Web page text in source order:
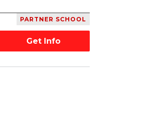
PARTNER SCHOOL
Get Info